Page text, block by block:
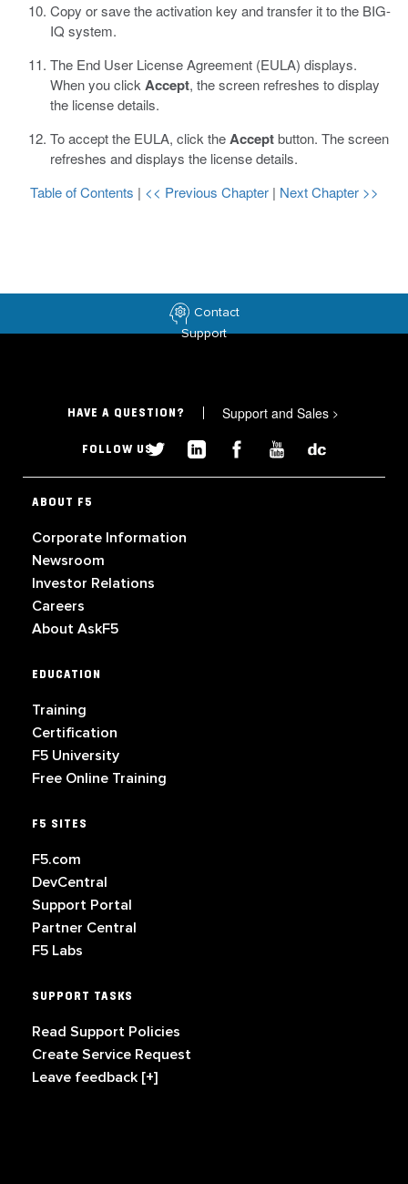
Copy or save the activation key and transfer it to the BIG-
IQ system.
The End User License Agreement (EULA) displays.
When you click Accept, the screen refreshes to display
the license details.
To accept the EULA, click theAcceptbutton. The screen
refreshes and displays the license details.
Table of Contents | << Previous Chapter | Next Chapter >>
Contact
Support
HAVE A QUESTION? Support and Sales >
FOLLOW US
ABOUT F5
Corporate Information
Newsroom
Investor Relations
Careers
About AskF5
EDUCATION
Training
Certification
F5 University
Free Online Training
F5 SITES
F5.com
DevCentral
Support Portal
Partner Central
F5 Labs
SUPPORT TASKS
Read Support Policies
Create Service Request
Leave feedback [+]